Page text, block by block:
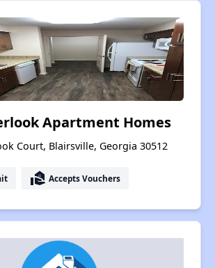
Apartment Homes
Court, Blairsville, Georgia 30512
real_estate_agent Accepts Vouchers